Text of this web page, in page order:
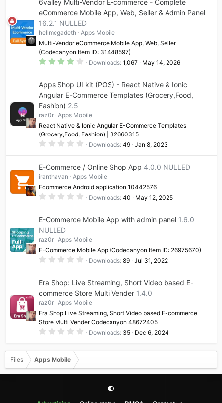
6valley Multi-Vendor E-commerce - Complete
eCommerce Mobile App, Web, Seller & Admin Panel
16.2.1 NULLED
hellmegadeth
Apps Mobile
Multi-Vendor eCommerce Mobile App, Web, Seller
(Codecanyon Item ID: 31448597)
4
s
t
a
(
s
)
Downloads 1,067 May 14, 2026
Apps Shop UI kit (POS) - React Native & Ionic
Angular E-Commerce Templates (Grocery,Food,
Fashion) 2.5
raz0r
Apps Mobile
React Native & Ionic Angular E-Commerce Templates
(Grocery,Food, Fashion) | 32660315
0
s
t
r
Downloads 49 Jan 8, 2023
E-Commerce / Online Shop App 4.0.0 NULLED
iranthavan
Apps Mobile
Ecommerce Android application 10442576
0
s
r
(
s
)
Downloads 40 May 12, 2025
E-Commerce Mobile App with admin panel 1.6.0
NULLED
raz0r
Apps Mobile
E-Commerce Mobile App (Codecanyon Item ID: 26975670)
0
s
t
a
r
(
s
)
Downloads 89 Jul 31, 2022
Era Shop: Live Streaming, Short Video based E-
commerce Store Multi Vender 1.4.0
raz0r
Apps Mobile
Era Shop Live Streaming, Short Video based E-commerce
Store Multi Vender Codecanyon 48672405
0
0
0
a
r
Downloads 35 Dec 6, 2024
Files Apps Mobile